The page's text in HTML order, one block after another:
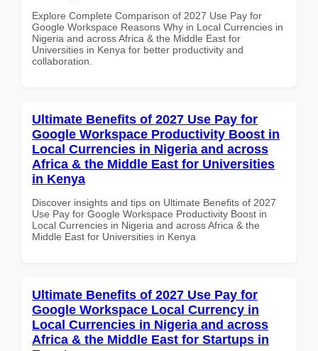
Explore Complete Comparison of 2027 Use Pay for
Google Workspace Reasons Why in Local Currencies in
Nigeria and across Africa & the Middle East for
Universities in Kenya for better productivity and
collaboration.
Ultimate Benefits of 2027 Use Pay for
Google Workspace Productivity Boost in
Local Currencies in Nigeria and across
Africa & the Middle East for Universities
in Kenya
Discover insights and tips on Ultimate Benefits of 2027
Use Pay for Google Workspace Productivity Boost in
Local Currencies in Nigeria and across Africa & the
Middle East for Universities in Kenya
Ultimate Benefits of 2027 Use Pay for
Google Workspace Local Currency in
Local Currencies in Nigeria and across
Africa & the Middle East for Startups in